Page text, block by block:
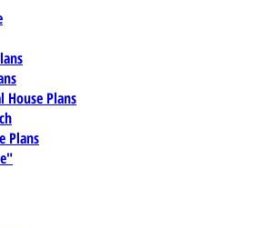
House Plans
Plans